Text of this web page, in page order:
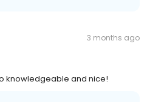
3 months ago
knowledgeable and nice!